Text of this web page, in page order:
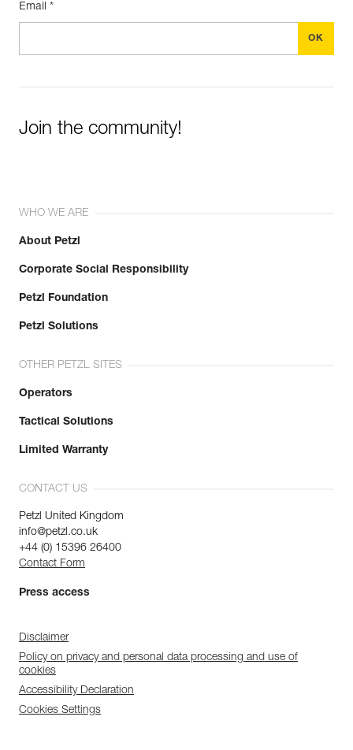
Email *
Join the community!
WHO WE ARE
About Petzl
Corporate Social Responsibility
Petzl Foundation
Petzl Solutions
OTHER PETZL SITES
Operators
Tactical Solutions
Limited Warranty
CONTACT US
Petzl United Kingdom
info@petzl.co.uk
+44 (0) 15396 26400
Contact Form
Press access
Disclaimer
Policy on privacy and personal data processing and use of
cookies
Accessibility Declaration
Cookies Settings